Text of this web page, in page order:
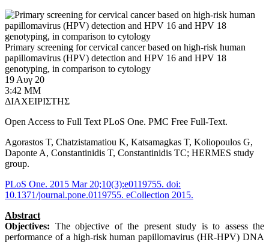
Primary screening for cervical cancer based on high-risk human
papillomavirus (HPV) detection and HPV 16 and HPV 18
genotyping, in comparison to cytology
19 Αυγ 20
3:42 ΜΜ
ΔΙΑΧΕΙΡΙΣΤΗΣ
Open Access to Full Text PLoS One. PMC Free Full-Text.
Agorastos T, Chatzistamatiou K, Katsamagkas T, Koliopoulos G,
Daponte A, Constantinidis T, Constantinidis TC; HERMES study
group.
PLoS One. 2015 Mar 20;10(3):e0119755. doi:
10.1371/journal.pone.0119755. eCollection 2015.
Abstract
Objectives: The objective of the present study is to assess the
performance of a high-risk human papillomavirus (HR-HPV) DNA